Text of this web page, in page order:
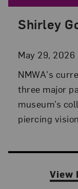
Shirley
May 29, 2026
Posted: May
NMWA's
three major
museum’s
piercing
View